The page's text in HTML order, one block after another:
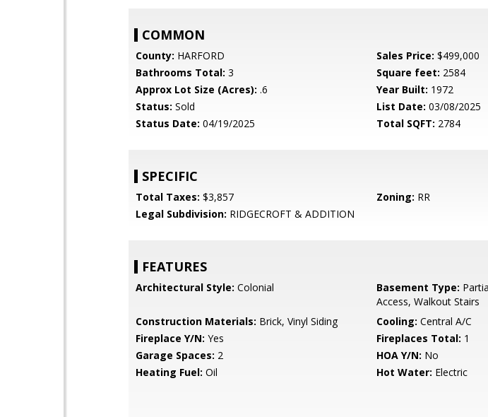
COMMON
County: HARFORD Sales Price: $499,000
Bathrooms Total: 3 Square feet: 2584
Approx Lot Size (Acres): .6 Year Built: 1972
Status: Sold List Date: 03/08/2025
Status Date: 04/19/2025 Total SQFT: 2784
SPECIFIC
Total Taxes: $3,857 Zoning: RR
Legal Subdivision: RIDGECROFT & ADDITION
FEATURES
Architectural Style: Colonial Basement Type:
Access, Walkout Stairs
Construction Materials: Brick, Vinyl Siding Cooling: Central A/C
Fireplace Y/N: Yes Fireplaces Total: 1
Garage Spaces: 2 HOA Y/N: No
Heating Fuel: Oil Hot Water: Electric